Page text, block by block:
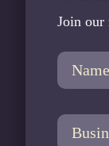
Join our